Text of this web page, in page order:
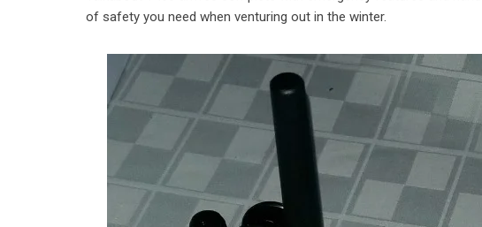
of safety you need when venturing out in the winter.